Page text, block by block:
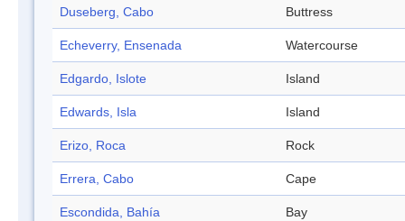
Duseberg, Cabo Buttress
Echeverry, Ensenada Watercourse
Edgardo, Islote Island
Edwards, Isla Island
Erizo, Roca Rock
Errera, Cabo Cape
Escondida, Bahía Bay